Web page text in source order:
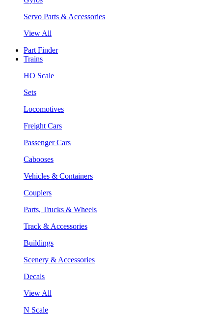
Servo Parts & Accessories
View All
Part Finder
Trains
HO Scale
Sets
Locomotives
Freight Cars
Passenger Cars
Cabooses
Vehicles & Containers
Couplers
Parts, Trucks & Wheels
Track & Accessories
Buildings
Scenery & Accessories
Decals
View All
N Scale